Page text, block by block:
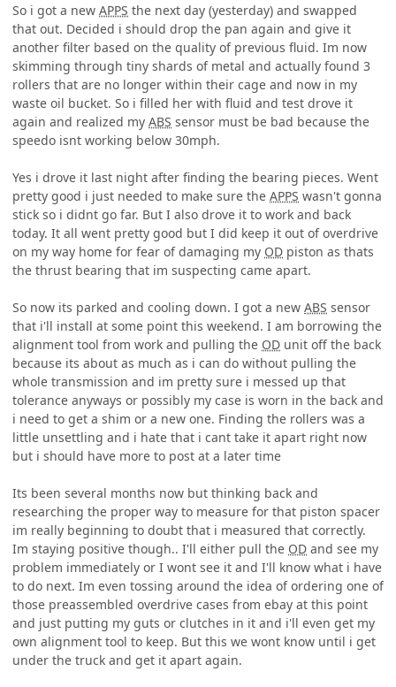
So i got a new APPS the next day (yesterday) and swapped
that out. Decided i should drop the pan again and give it
another filter based on the quality of previous fluid. Im now
skimming through tiny shards of metal and actually found 3
rollers that are no longer within their cage and now in my
waste oil bucket. So i filled her with fluid and test drove it
again and realized my ABS sensor must be bad because the
speedo isnt working below 30mph.
Yes i drove it last night after finding the bearing pieces. Went
pretty good i just needed to make sure the APPS wasn't gonna
stick so i didnt go far. But I also drove it to work and back
today. It all went pretty good but I did keep it out of overdrive
on my way home for fear of damaging my OD piston as thats
the thrust bearing that im suspecting came apart.
So now its parked and cooling down. I got a new ABS sensor
that i'll install at some point this weekend. I am borrowing the
alignment tool from work and pulling the OD unit off the back
because its about as much as i can do without pulling the
whole transmission and im pretty sure i messed up that
tolerance anyways or possibly my case is worn in the back and
i need to get a shim or a new one. Finding the rollers was a
little unsettling and i hate that i cant take it apart right now
but i should have more to post at a later time
Its been several months now but thinking back and
researching the proper way to measure for that piston spacer
im really beginning to doubt that i measured that correctly.
Im staying positive though.. I'll either pull the OD and see my
problem immediately or I wont see it and I'll know what i have
to do next. Im even tossing around the idea of ordering one of
those preassembled overdrive cases from ebay at this point
and just putting my guts or clutches in it and i'll even get my
own alignment tool to keep. But this we wont know until i get
under the truck and get it apart again.